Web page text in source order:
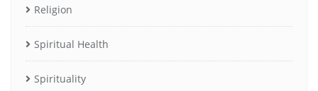
Religion
Spiritual Health
Spirituality